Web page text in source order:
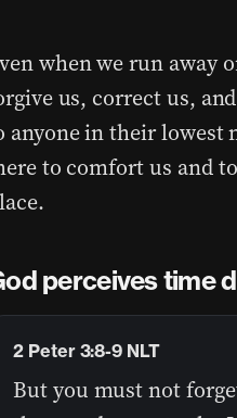
when we run away
us, correct us,
anyone in their lowest
to comfort us and
perceives time
But you must not
2 Peter 3:8-9 NLT